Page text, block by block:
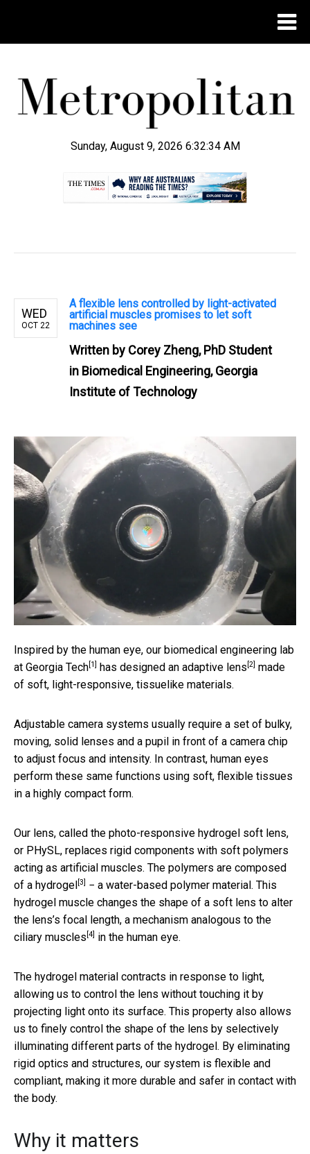
Sunday, August 9, 2026 6:32:34 AM
WED
OCT 22
A flexible lens controlled by light-activated
artificial muscles promises to let soft
machines see
Written by Corey Zheng, PhD Student
in Biomedical Engineering, Georgia
Institute of Technology
Inspired by the human eye, our biomedical engineering lab
at Georgia Tech [1] has designed an adaptive lens [2] made
of soft, light-responsive, tissuelike materials.
Adjustable camera systems usually require a set of bulky,
moving, solid lenses and a pupil in front of a camera chip
to adjust focus and intensity. In contrast, human eyes
perform these same functions using soft, flexible tissues
in a highly compact form.
Our lens, called the photo-responsive hydrogel soft lens,
or PHySL, replaces rigid components with soft polymers
acting as artificial muscles. The polymers are composed
of a hydrogel [3]
− a water-based polymer material. This
hydrogel muscle changes the shape of a soft lens to alter
the lens’s focal length, a mechanism analogous to the
ciliary muscles [4] in the human eye.
The hydrogel material contracts in response to light,
allowing us to control the lens without touching it by
projecting light onto its surface. This property also allows
us to finely control the shape of the lens by selectively
illuminating different parts of the hydrogel. By eliminating
rigid optics and structures, our system is flexible and
compliant, making it more durable and safer in contact with
the body.
Why it matters